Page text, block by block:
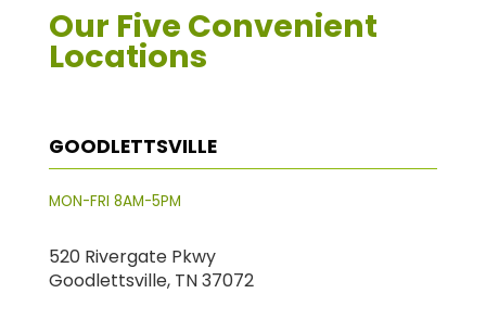
Our Five Convenient
Locations
GOODLETTSVILLE
MON-FRI 8AM-5PM
520 Rivergate Pkwy
Goodlettsville, TN 37072